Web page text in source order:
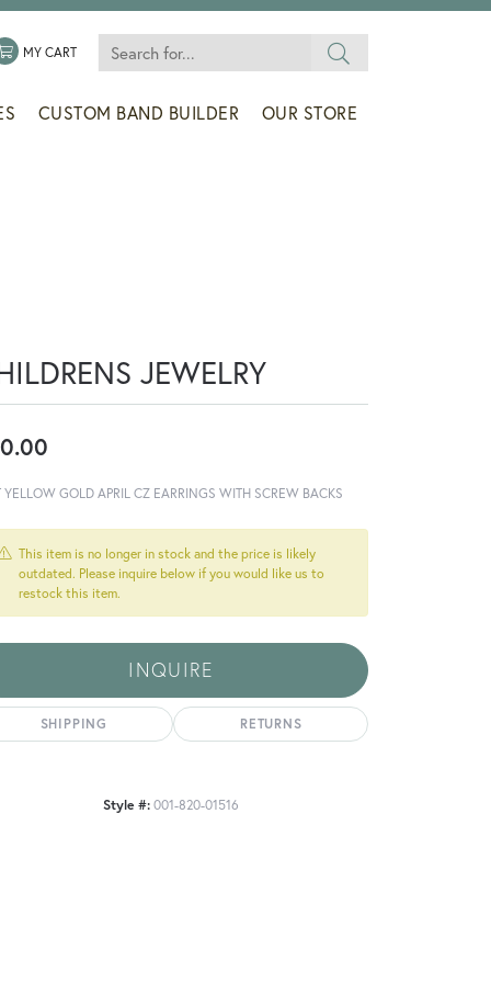
MY WISHLIST
MY CARTTOGGLE SHOPPING CART MENU
Search for...
CUSTOM BAND BUILDER OUR STORE
JEWELRY
YELLOW GOLD APRIL CZ EARRINGS WITH SCREW BACKS
This item is no longer in stock and the price is likely
outdated. Please inquire below if you would like us to
restock this item.
INQUIRE
SHIPPING RETURNS
Style #:001-820-01516